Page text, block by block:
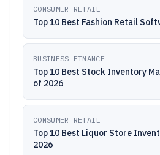
CONSUMER RETAIL
Top 10 Best Fashion Retail
BUSINESS FINANCE
Top 10 Best Stock Inventory
of 2026
CONSUMER RETAIL
Top 10 Best Liquor Store
2026